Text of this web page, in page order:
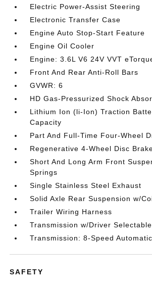
Electric Power-Assist Steering
Electronic Transfer Case
Engine Auto Stop-Start Feature
Engine Oil Cooler
Engine: 3.6L V6 24V VVT
Front And Rear Anti-Roll Bars
GVWR: 6
HD Gas-Pressurized Shock
Lithium Ion (li-Ion) Traction
Capacity
Part And Full-Time Four-Wheel
Regenerative 4-Wheel Disc
Short And Long Arm Front
Springs
Single Stainless Steel Exhaust
Solid Axle Rear Suspension w/
Trailer Wiring Harness
Transmission w/Driver
Transmission: 8-Speed
SAFETY